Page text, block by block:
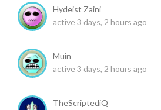
Hydeist Zaini
active 3 days, 2 hours ago
Muin
active 3 days, 2 hours ago
TheScriptediQ